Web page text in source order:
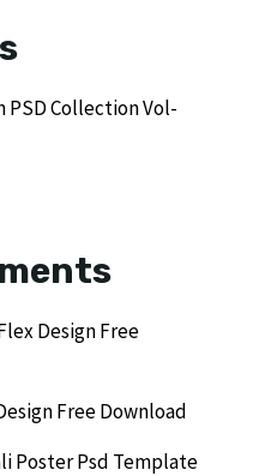
PSD Collection Vol-
Design Free
Free Download
Poster Psd Template